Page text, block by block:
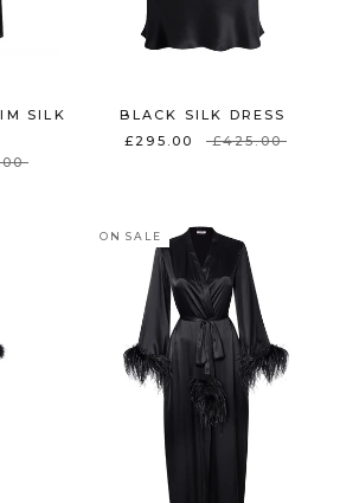
SILK
BLACK SILK DRESS
£295.00
£425.00
ON SALE